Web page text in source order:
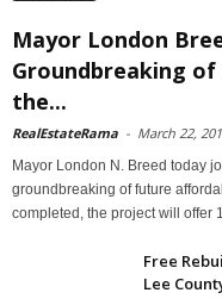
Mayor London
Groundbreaking
the...
RealEstateRama - March 22,
Mayor London N. Breed today
groundbreaking of future
completed, the project will offer
Free
Lee